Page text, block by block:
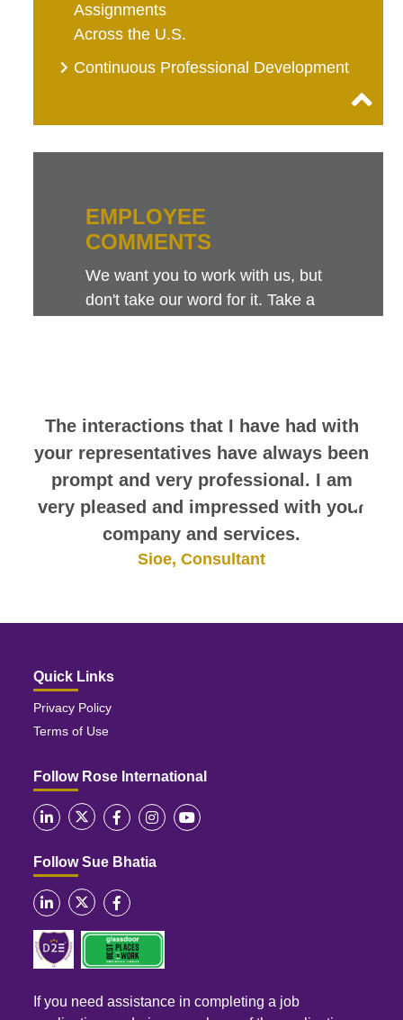
Assignments
Across the U.S.
Continuous Professional Development
The interactions that I have had with
your representatives have always been
prompt and very professional. I am
very pleased and impressed with your
company and services.
Sioe, Consultant
EMPLOYEE
COMMENTS
We want you to work with us, but
don't take our word for it. Take a
Quick Links
Privacy Policy
Terms of Use
Follow Rose International
Follow Sue Bhatia
If you need assistance in completing a job